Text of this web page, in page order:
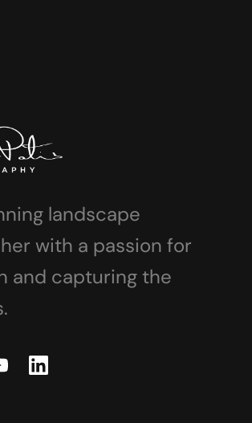
landscape
with a passion for
and capturing the